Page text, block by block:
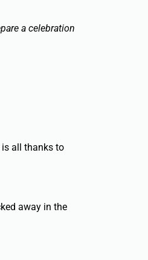
a celebration
all thanks to
away in the